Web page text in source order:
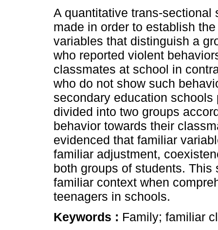
A quantitative trans-sectional
made in order to establish
variables that distinguish a
who reported violent
classmates at school in
who do not show such
secondary education
divided into two groups
behavior towards their
evidenced that familiar
familiar adjustment,
both groups of students.
familiar context when
teenagers in schools.
Keywords : Family; familiar